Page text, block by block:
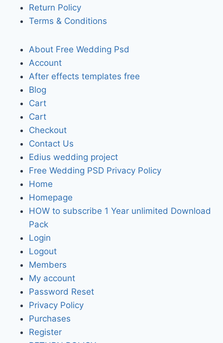
Return Policy
Terms & Conditions
About Free Wedding Psd
Account
After effects templates free
Blog
Cart
Cart
Checkout
Contact Us
Edius wedding project
Free Wedding PSD Privacy Policy
Home
Homepage
HOW to subscribe 1 Year unlimited Download
Pack
Login
Logout
Members
My account
Password Reset
Privacy Policy
Purchases
Register